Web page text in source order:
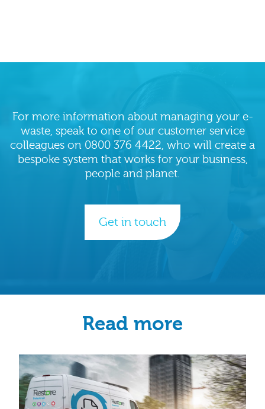
For more information about managing your e-
waste, speak to one of our customer service
colleagues on 0800 376 4422, who will create a
bespoke system that works for your business,
people and planet.
Get in touch
Read more